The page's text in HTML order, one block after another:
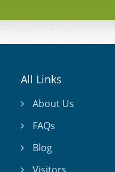
All Links
About Us
FAQs
Blog